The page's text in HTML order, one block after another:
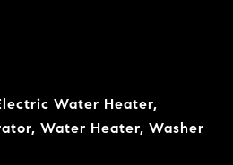
Water Heater,
Water Heater, Washer